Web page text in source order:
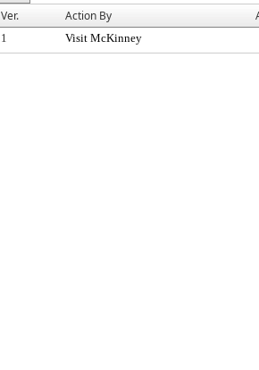
Ver. Action By
1 Visit McKinney